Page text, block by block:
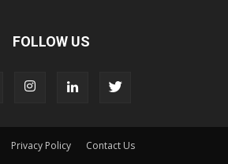
FOLLOW US
Privacy Policy Contact Us